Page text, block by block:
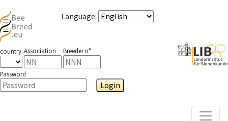
Language:
country Association Breeder n°
Password
Login